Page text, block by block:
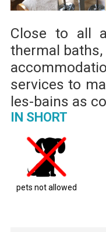
Close to all
thermal
services to
les-bains as
IN SHORT
pets not allowed